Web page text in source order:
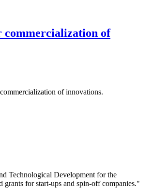
commercialization of
of innovations.
Technological Development for the
grants for start-ups and spin-off companies."